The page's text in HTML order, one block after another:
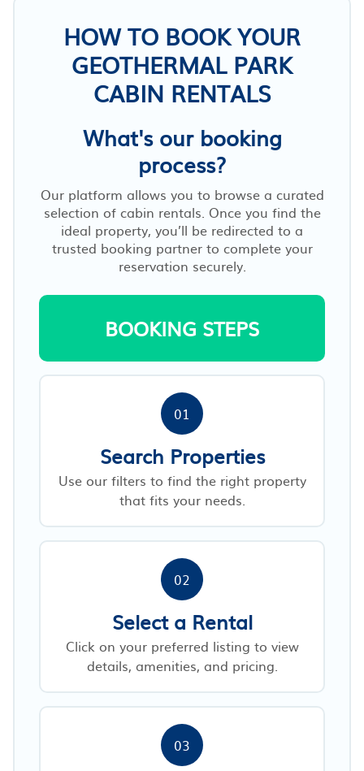
HOW TO BOOK YOUR
GEOTHERMAL PARK
CABIN RENTALS
What's our booking
process?
Our platform allows you to browse a curated
selection of cabin rentals. Once you find the
ideal property, you’ll be redirected to a
trusted booking partner to complete your
reservation securely.
BOOKING STEPS
01
Search Properties
Use our filters to find the right property
that fits your needs.
02
Select a Rental
Click on your preferred listing to view
details, amenities, and pricing.
03